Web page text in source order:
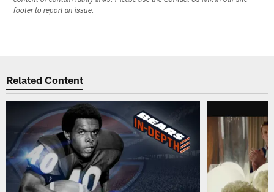
footer to report an issue.
Related Content